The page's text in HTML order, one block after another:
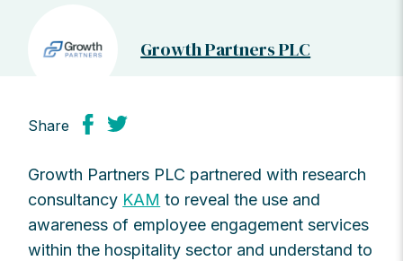
Growth Partners PLC
Share
Growth Partners PLC partnered with research
consultancy KAM to reveal the use and
awareness of employee engagement services
within the hospitality sector and understand to